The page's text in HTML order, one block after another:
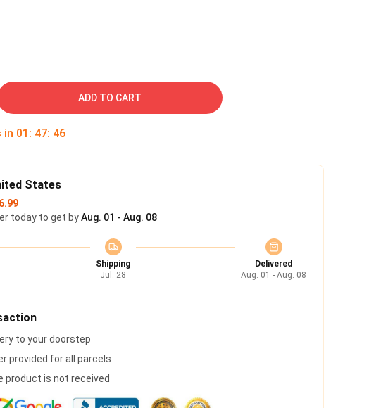
ADD TO CART
in 01 : 47: 45
States
today to get byAug. 01 - Aug. 08
Shipping
Jul. 28
Delivered
Aug. 01 - Aug. 08
to your doorstep
provided for all parcels
product is not received